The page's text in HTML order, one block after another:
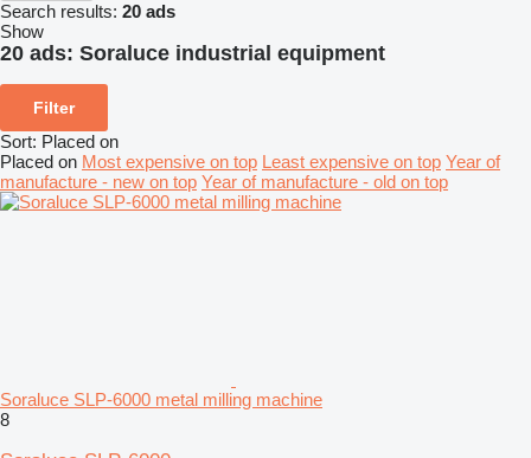
Search results: 20 ads
Show
20 ads: Soraluce industrial equipment
Filter
Sort: Placed on
Placed on Most expensive on top Least expensive on top Year of
manufacture - new on top Year of manufacture - old on top
Soraluce SLP-6000 metal milling machine
8